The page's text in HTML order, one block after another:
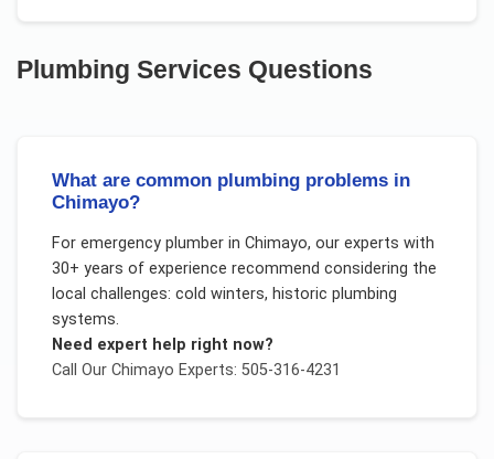
Plumbing Services Questions
What are common plumbing problems in
Chimayo?
For emergency plumberin Chimayo, our experts with
30+ years of experience recommend considering the
local challenges: cold winters, historic plumbing
systems.
Need expert help right now?
Call Our Chimayo Experts: 505-316-4231